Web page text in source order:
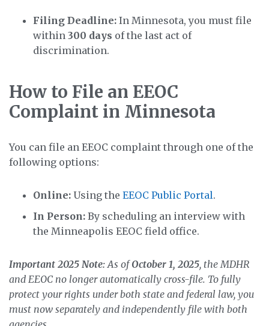
Filing Deadline: In Minnesota, you must file
within 300 days of the last act of
discrimination.
How to File an EEOC
Complaint in Minnesota
You can file an EEOC complaint through one of the
following options:
Online: Using the EEOC Public Portal.
In Person: By scheduling an interview with
the Minneapolis EEOC field office.
Important 2025 Note: As ofOctober 1, 2025, the MDHR
and EEOC no longer automatically cross-file. To fully
protect your rights under both state and federal law, you
must now separately and independently file with both